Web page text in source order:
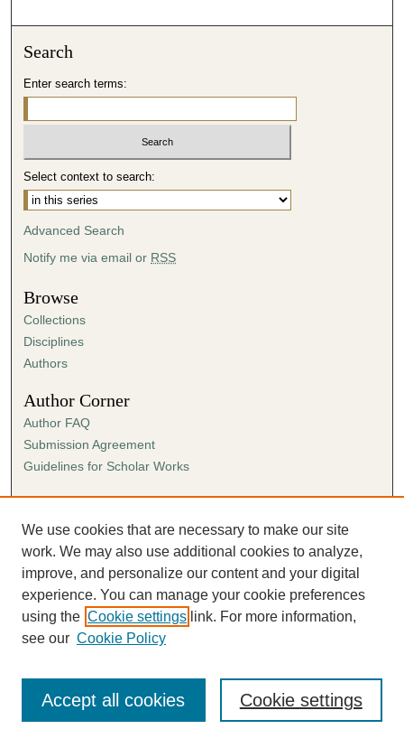
o
n
d
s
Search
Enter search terms:
Select context to search:
Advanced Search
Notify me via email or RSS
Browse
Collections
Disciplines
Authors
Author Corner
Author FAQ
Submission Agreement
Guidelines for Scholar Works
Links
Ann Cowan Dixon Archives & Special Collections
We use cookies that are necessary to make our site
work. We may also use additional cookies to analyze,
improve, and personalize our content and your digital
experience. You can manage your cookie preferences
using the Cookie settings link. For more information,
see our Cookie Policy
Cookie settings
Accept all cookies